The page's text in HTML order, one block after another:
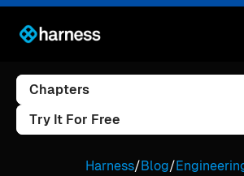
Chapters
Try It For Free
Harness/Blog/